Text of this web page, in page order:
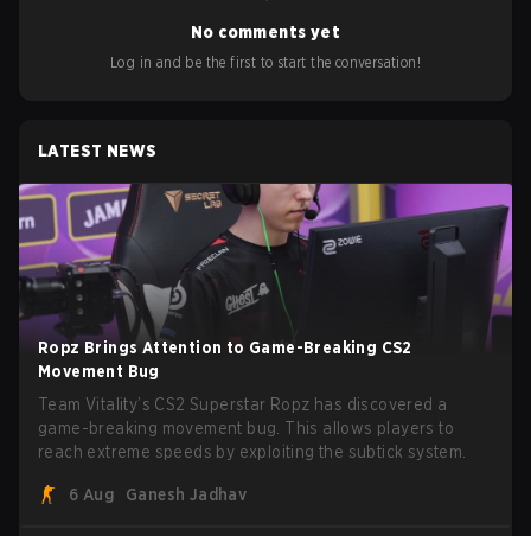
No comments yet
Log in and be the first to start the conversation!
LATEST NEWS
Ropz Brings Attention to Game-Breaking CS2
Movement Bug
Team Vitality’s CS2 Superstar Ropz has discovered a
game-breaking movement bug. This allows players to
reach extreme speeds by exploiting the subtick system.
6 Aug Ganesh Jadhav